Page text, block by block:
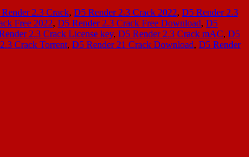
2.3 Crack, D5 Render 2.3 Crack 2022, D5 Render 2.3
Free 2022, D5 Render 2.3 Crack Free Download, D5
2.3 Crack License key, D5 Render 2.3 Crack mAC, D5
Crack Torrent, D5 Render 21 Crack Download, D5 Render